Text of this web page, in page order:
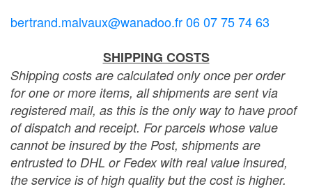
bertrand.malvaux@wanadoo.fr 06 07 75 74 63
SHIPPING COSTS
Shipping costs are calculated only once per order
for one or more items, all shipments are sent via
registered mail, as this is the only way to have proof
of dispatch and receipt. For parcels whose value
cannot be insured by the Post, shipments are
entrusted to DHL or Fedex with real value insured,
the service is of high quality but the cost is higher.